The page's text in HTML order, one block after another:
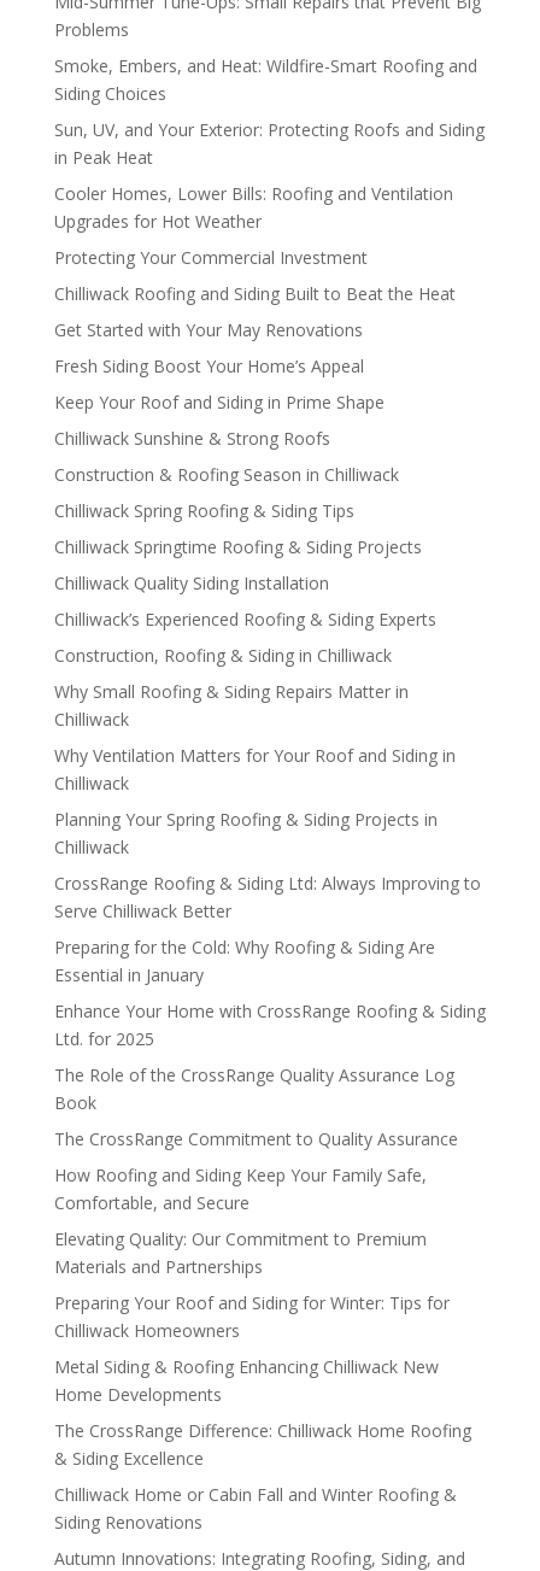
Problems
Smoke, Embers, and Heat: Wildfire-Smart Roofing and
Siding Choices
Sun, UV, and Your Exterior: Protecting Roofs and Siding
in Peak Heat
Cooler Homes, Lower Bills: Roofing and Ventilation
Upgrades for Hot Weather
Protecting Your Commercial Investment
Chilliwack Roofing and Siding Built to Beat the Heat
Get Started with Your May Renovations
Fresh Siding Boost Your Home’s Appeal
Keep Your Roof and Siding in Prime Shape
Chilliwack Sunshine & Strong Roofs
Construction & Roofing Season in Chilliwack
Chilliwack Spring Roofing & Siding Tips
Chilliwack Springtime Roofing & Siding Projects
Chilliwack Quality Siding Installation
Chilliwack’s Experienced Roofing & Siding Experts
Construction, Roofing & Siding in Chilliwack
Why Small Roofing & Siding Repairs Matter in
Chilliwack
Why Ventilation Matters for Your Roof and Siding in
Chilliwack
Planning Your Spring Roofing & Siding Projects in
Chilliwack
CrossRange Roofing & Siding Ltd: Always Improving to
Serve Chilliwack Better
Preparing for the Cold: Why Roofing & Siding Are
Essential in January
Enhance Your Home with CrossRange Roofing & Siding
Ltd. for 2025
The Role of the CrossRange Quality Assurance Log
Book
The CrossRange Commitment to Quality Assurance
How Roofing and Siding Keep Your Family Safe,
Comfortable, and Secure
Elevating Quality: Our Commitment to Premium
Materials and Partnerships
Preparing Your Roof and Siding for Winter: Tips for
Chilliwack Homeowners
Metal Siding & Roofing Enhancing Chilliwack New
Home Developments
The CrossRange Difference: Chilliwack Home Roofing
& Siding Excellence
Chilliwack Home or Cabin Fall and Winter Roofing &
Siding Renovations
Autumn Innovations: Integrating Roofing, Siding, and